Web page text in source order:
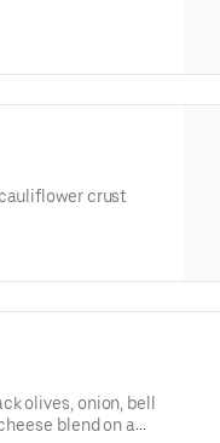
crust
olives, onion, bell
blend on a